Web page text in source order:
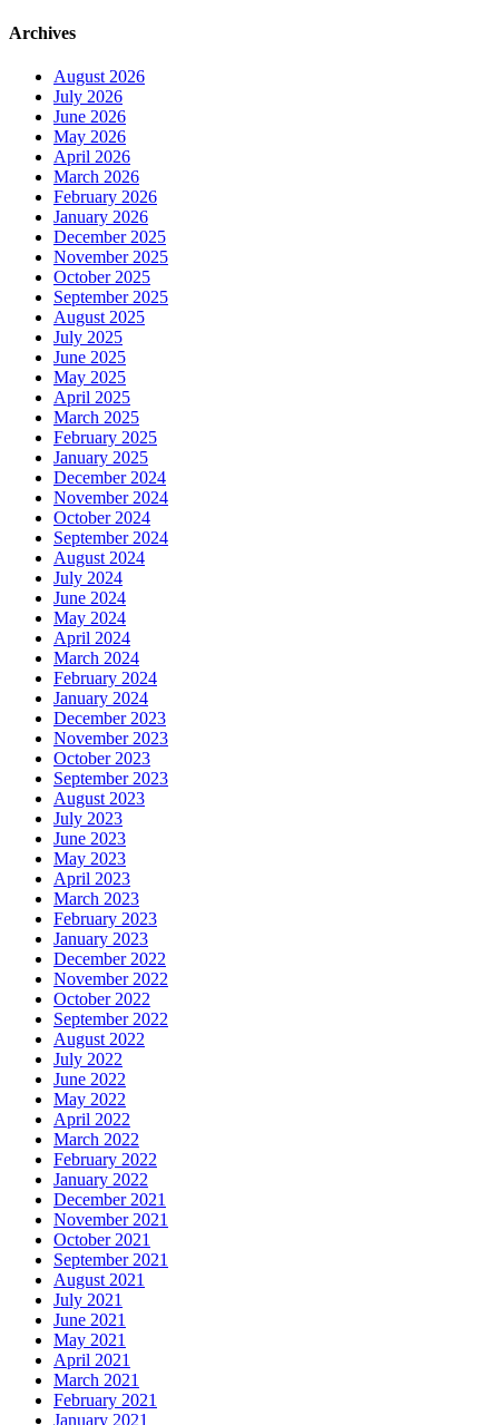
Archives
August 2026
July 2026
June 2026
May 2026
April 2026
March 2026
February 2026
January 2026
December 2025
November 2025
October 2025
September 2025
August 2025
July 2025
June 2025
May 2025
April 2025
March 2025
February 2025
January 2025
December 2024
November 2024
October 2024
September 2024
August 2024
July 2024
June 2024
May 2024
April 2024
March 2024
February 2024
January 2024
December 2023
November 2023
October 2023
September 2023
August 2023
July 2023
June 2023
May 2023
April 2023
March 2023
February 2023
January 2023
December 2022
November 2022
October 2022
September 2022
August 2022
July 2022
June 2022
May 2022
April 2022
March 2022
February 2022
January 2022
December 2021
November 2021
October 2021
September 2021
August 2021
July 2021
June 2021
May 2021
April 2021
March 2021
February 2021
January 2021